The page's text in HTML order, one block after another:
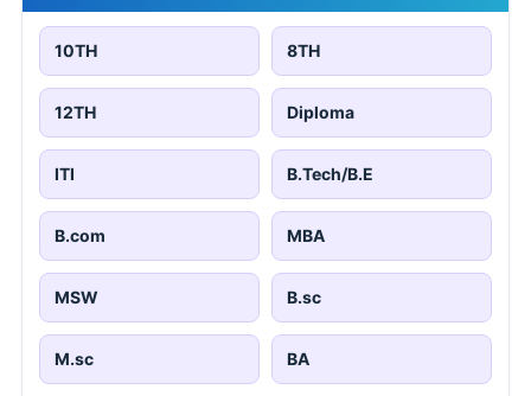
10TH 8TH
12TH Diploma
ITI B.Tech/B.E
B.com MBA
MSW B.sc
M.sc BA